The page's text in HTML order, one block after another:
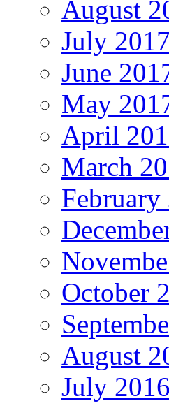
August
July 2017
June
May
April
March
February
October
August
July 2016